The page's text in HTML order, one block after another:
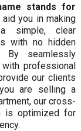
stands for
aid you in making
simple, clear
with no hidden
By seamlessly
professional
our clients
are selling a
our cross-
is optimized for